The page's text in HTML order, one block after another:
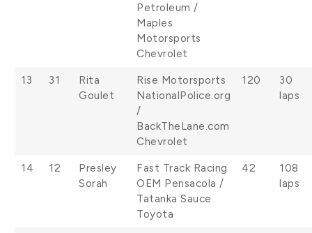
Petroleum /
Maples
Motorsports
Chevrolet
13 31
Rita
Goulet
Rise Motorsports
NationalPolice.org
/
BackTheLane.com
Chevrolet
120
30
laps
14 12
Presley
Sorah
Fast Track Racing
OEM Pensacola /
Tatanka Sauce
Toyota
42
108
laps